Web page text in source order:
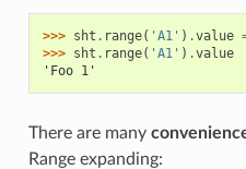
>>> sht . range( 'A1' ) .value
>>> sht . range( 'A1' ) .value
'Foo 1'
There are many
Range expanding: